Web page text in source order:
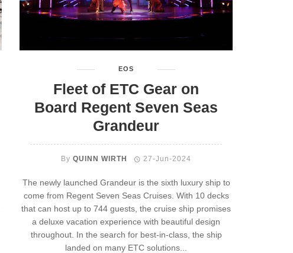
EOS
Fleet of ETC Gear on
Board Regent Seven Seas
Grandeur
By QUINN WIRTH 27-Jun-2024
The newly launched Grandeur is the sixth luxury ship to
come from Regent Seven Seas Cruises. With 10 decks
that can host up to 744 guests, the cruise ship promises
a deluxe vacation experience with beautiful design
throughout. In the search for best-in-class, the ship
landed on many ETC solutions...